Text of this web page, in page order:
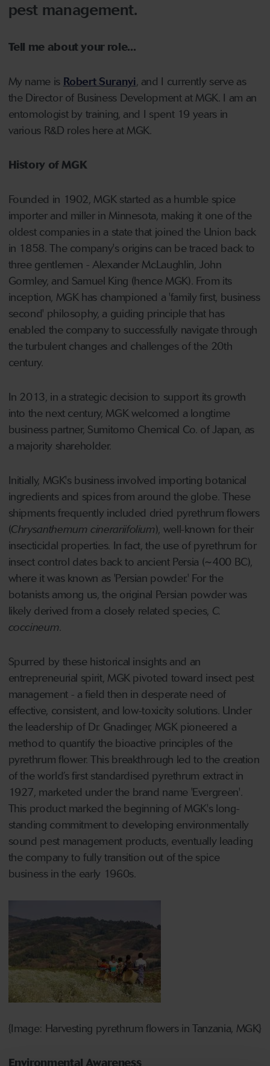
pest management.
Tell me about your role...
My name is Robert Suranyi, and I currently serve as
the Director of Business Development at MGK. I am an
entomologist by training, and I spent 19 years in
various R&D roles here at MGK.
History of MGK
Founded in 1902, MGK started as a humble spice
importer and miller in Minnesota, making it one of the
oldest companies in a state that joined the Union back
in 1858. The company's origins can be traced back to
three gentlemen - Alexander McLaughlin, John
Gormley, and Samuel King (hence MGK). From its
inception, MGK has championed a 'family first, business
second' philosophy, a guiding principle that has
enabled the company to successfully navigate through
the turbulent changes and challenges of the 20th
century.
In 2013, in a strategic decision to support its growth
into the next century, MGK welcomed a longtime
business partner, Sumitomo Chemical Co. of Japan, as
a majority shareholder.
Initially, MGK's business involved importing botanical
ingredients and spices from around the globe. These
shipments frequently included dried pyrethrum flowers
(Chrysanthemum cinerariifolium), well-known for their
insecticidal properties. In fact, the use of pyrethrum for
insect control dates back to ancient Persia (~400 BC),
where it was known as 'Persian powder.' For the
botanists among us, the original Persian powder was
likely derived from a closely related species, C.
coccineum.
Spurred by these historical insights and an
entrepreneurial spirit, MGK pivoted toward insect pest
management - a field then in desperate need of
effective, consistent, and low-toxicity solutions. Under
the leadership of Dr. Gnadinger, MGK pioneered a
method to quantify the bioactive principles of the
pyrethrum flower. This breakthrough led to the creation
of the world’s first standardised pyrethrum extract in
1927, marketed under the brand name 'Evergreen'.
This product marked the beginning of MGK's long-
standing commitment to developing environmentally
sound pest management products, eventually leading
the company to fully transition out of the spice
business in the early 1960s.
{Image: Harvesting pyrethrum flowers in Tanzania, MGK}
Environmental Awareness